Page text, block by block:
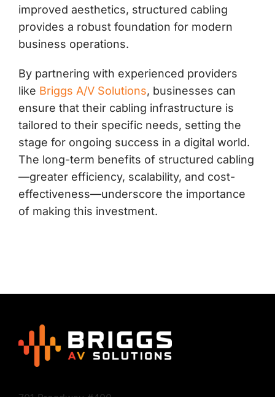
improved aesthetics, structured cabling
provides a robust foundation for modern
business operations.
By partnering with experienced providers
like Briggs A/V Solutions, businesses can
ensure that their cabling infrastructure is
tailored to their specific needs, setting the
stage for ongoing success in a digital world.
The long-term benefits of structured cabling
—greater efficiency, scalability, and cost-
effectiveness—underscore the importance
of making this investment.